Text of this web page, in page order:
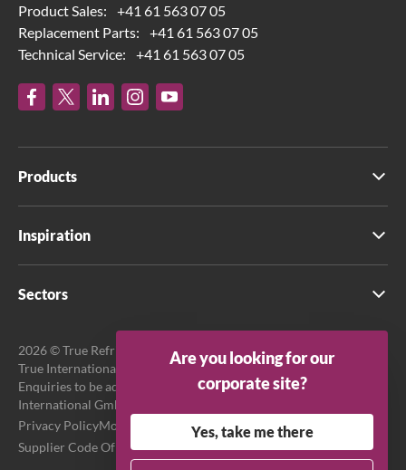
Product Sales:
+41 61 563 07 05
Replacement Parts:
+41 61 563 07 05
Technical Service:
+41 61 563 07 05
Products
Inspiration
Sectors
2026 © True Refrigeration UK Ltd. All rights reserved.
True International GmbH is the official EU Representative.
Enquiries to be addressed to EU Representative at True
International GmbH.
Privacy PolicyModern Slavery Act Transparency Statement
Supplier Code Of ConductTerms & Conditions
Are you looking for our
corporate site?
Yes, take me there